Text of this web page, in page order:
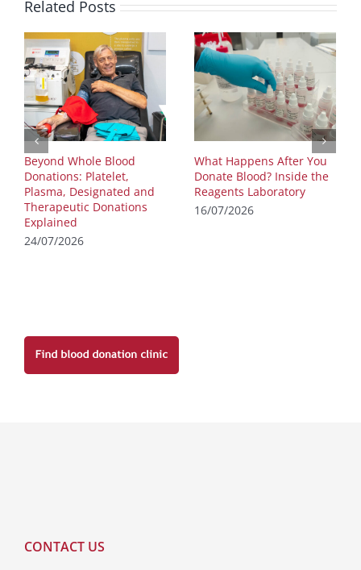
Related Posts
Beyond Whole Blood
Donations: Platelet,
Plasma, Designated and
Therapeutic Donations
Explained
24/07/2026
What Happens After You
Donate Blood? Inside the
Reagents Laboratory
16/07/2026
CONTACT US